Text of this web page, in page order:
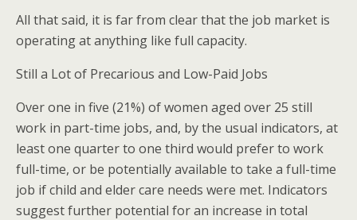
All that said, it is far from clear that the job market is
operating at anything like full capacity.
Still a Lot of Precarious and Low-Paid Jobs
Over one in five (21%) of women aged over 25 still
work in part-time jobs, and, by the usual indicators, at
least one quarter to one third would prefer to work
full-time, or be potentially available to take a full-time
job if child and elder care needs were met. Indicators
suggest further potential for an increase in total